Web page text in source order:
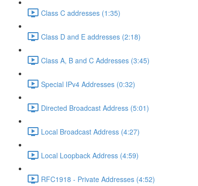
Class C addresses (1:35)
Class D and E addresses (2:18)
Class A, B and C Addresses (3:45)
Special IPv4 Addresses (0:32)
Directed Broadcast Address (5:01)
Local Broadcast Address (4:27)
Local Loopback Address (4:59)
RFC1918 - Private Addresses (4:52)